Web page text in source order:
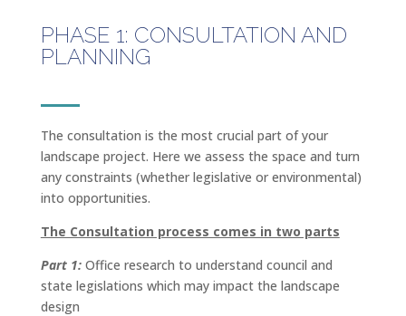
PHASE 1: CONSULTATION AND
PLANNING
The consultation is the most crucial part of your
landscape project. Here we assess the space and turn
any constraints (whether legislative or environmental)
into opportunities.
The Consultation process comes in two parts
Part 1:Office research to understand council and
state legislations which may impact the landscape
design